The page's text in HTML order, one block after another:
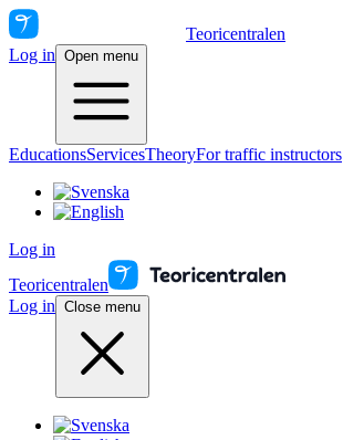
Teoricentralen
Log in Open menu
EducationsServicesTheoryFor traffic instructors
Log in
Teoricentralen
Log in Close menu